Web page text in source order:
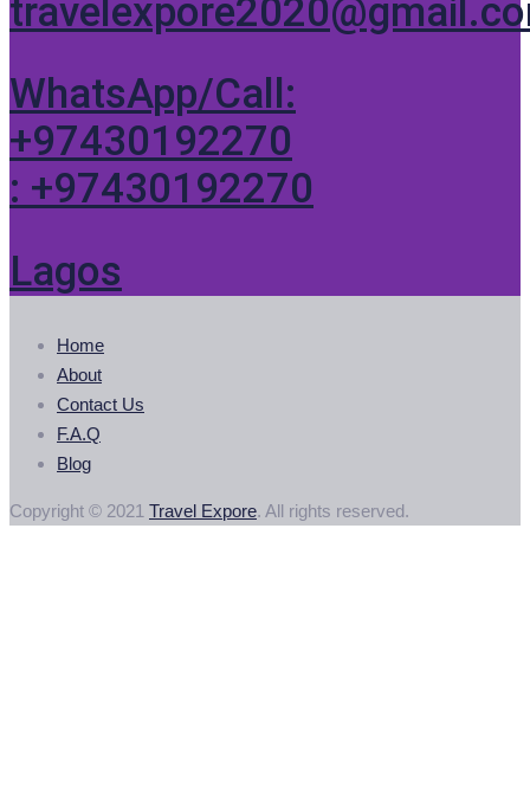
WhatsApp/Call:
+97430192270
: +97430192270
Lagos
Home
About
Contact Us
F.A.Q
Blog
Copyright © 2021 Travel Expore. All rights reserved.